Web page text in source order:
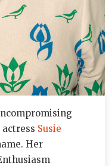
Susie
Her